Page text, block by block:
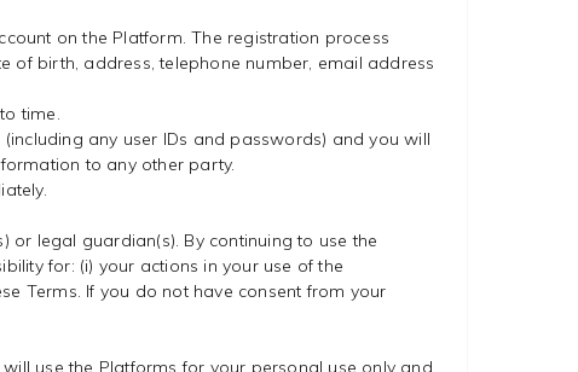
on the Platform. The registration process
of birth, address, telephone number, email address
time.
any user IDs and passwords) and you will
to any other party.
or legal guardian(s). By continuing to use the
for: (i) your actions in your use of the
Terms. If you do not have consent from your
use the Platforms for your personal use only and